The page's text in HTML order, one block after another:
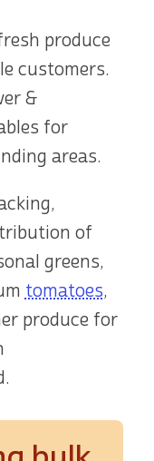
produce
customers.
&
for
areas.
of
greens,
tomatoes,
produce for